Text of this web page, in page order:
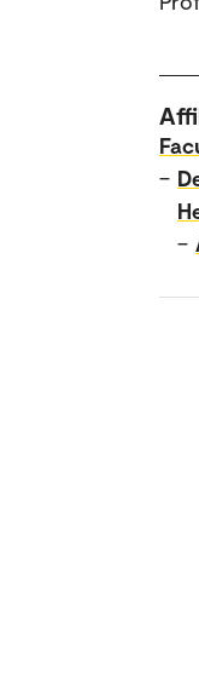
–
–